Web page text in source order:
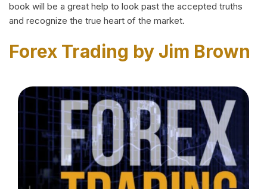
book will be a great help to look past the accepted truths
and recognize the true heart of the market.
Forex Trading by Jim Brown